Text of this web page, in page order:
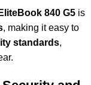
EliteBook 840 G5 is
, making it easy to
standards,